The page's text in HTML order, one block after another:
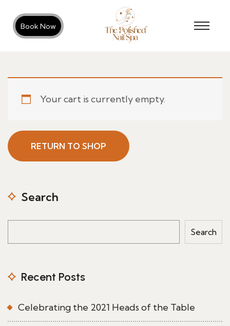
Book Now
Your cart is currently empty.
RETURN TO SHOP
Search
Search
Recent Posts
Celebrating the 2021 Heads of the Table